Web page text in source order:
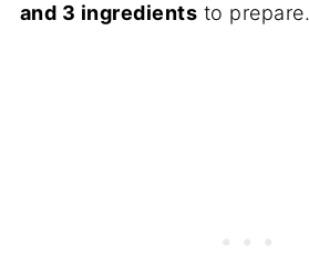
and 3 ingredients to prepare.